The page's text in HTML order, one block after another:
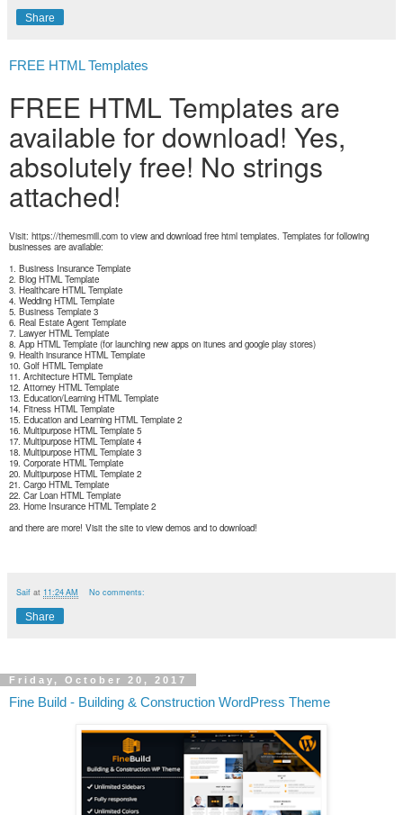
Share
FREE HTML Templates
FREE HTML Templates are
available for download! Yes,
absolutely free! No strings
attached!
Visit: https://themesmill.com to view and download free html templates. Templates for following
businesses are available:
1. Business Insurance Template
2. Blog HTML Template
3. Healthcare HTML Template
4. Wedding HTML Template
5. Business Template 3
6. Real Estate Agent Template
7. Lawyer HTML Template
8. App HTML Template (for launching new apps on itunes and google play stores)
9. Health insurance HTML Template
10. Golf HTML Template
11. Architecture HTML Template
12. Attorney HTML Template
13. Education/Learning HTML Template
14. Fitness HTML Template
15. Education and Learning HTML Template 2
16. Multipurpose HTML Template 5
17. Multipurpose HTML Template 4
18. Multipurpose HTML Template 3
19. Corporate HTML Template
20. Multipurpose HTML Template 2
21. Cargo HTML Template
22. Car Loan HTML Template
23. Home Insurance HTML Template 2
and there are more! Visit the site to view demos and to download!
Saif at 11:24 AM No comments:
Share
Friday, October 20, 2017
Fine Build - Building & Construction WordPress Theme